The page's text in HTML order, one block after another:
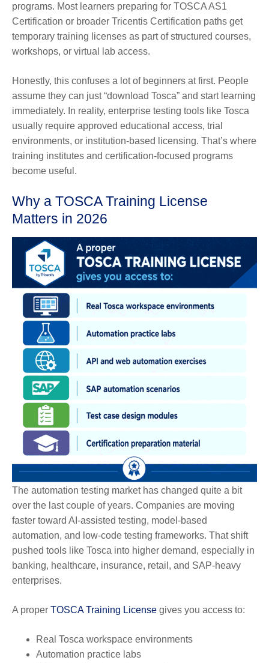
programs. Most learners preparing for TOSCA AS1
Certification or broader Tricentis Certification paths get
temporary training licenses as part of structured courses,
workshops, or virtual lab access.
Honestly, this confuses a lot of beginners at first. People
assume they can just “download Tosca” and start learning
immediately. In reality, enterprise testing tools like Tosca
usually require approved educational access, trial
environments, or institution-based licensing. That’s where
training institutes and certification-focused programs
become useful.
Why a TOSCA Training License
Matters in 2026
The automation testing market has changed quite a bit
over the last couple of years. Companies are moving
faster toward AI-assisted testing, model-based
automation, and low-code testing frameworks. That shift
pushed tools like Tosca into higher demand, especially in
banking, healthcare, insurance, retail, and SAP-heavy
enterprises.
A proper TOSCA Training License gives you access to:
Real Tosca workspace environments
Automation practice labs